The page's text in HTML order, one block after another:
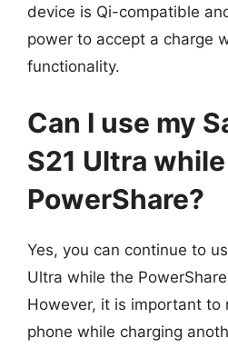
device is Qi-compatible
power to accept a charge
functionality.
Can I use my
S21 Ultra
PowerShare?
Yes, you can continue to
Ultra while the
However, it is important to
phone while charging